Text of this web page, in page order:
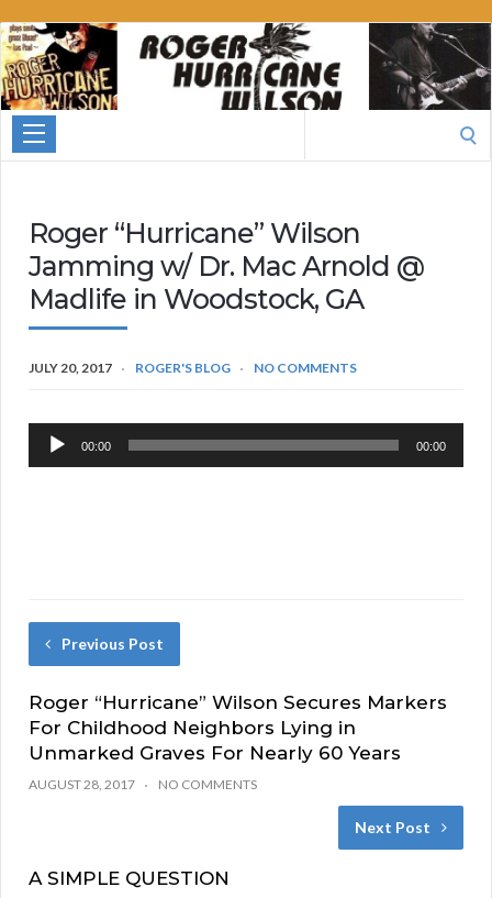
Roger
Hurricane
Wilson
Roger “Hurricane” Wilson
Jamming w/ Dr. Mac Arnold @
Madlife in Woodstock, GA
JULY 20, 2017 ROGER'S BLOG NO COMMENTS
Audio
Player
00:00 00:00
Previous Post
Roger “Hurricane” Wilson Secures Markers
For Childhood Neighbors Lying in
Unmarked Graves For Nearly 60 Years
AUGUST 28, 2017 NO COMMENTS
Next Post
A SIMPLE QUESTION